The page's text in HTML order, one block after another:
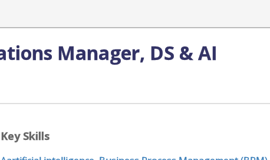
Manager, DS & AI
Key Skills